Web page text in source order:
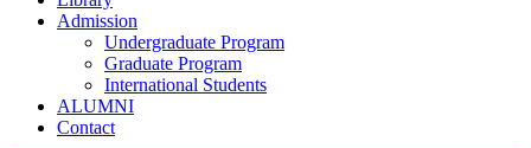
Admission
Undergraduate Program
Graduate Program
International Students
ALUMNI
Contact